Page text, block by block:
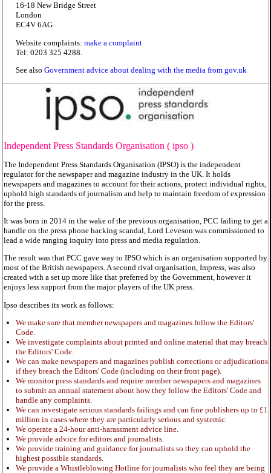
16-18 New Bridge Street
London
EC4V 6AG
Website complaints: make a complaint
Tel: 0203 325 4288.
See also Government advice about dealing with the media from gov.uk
Independent Press Standards Organisation ( ipso )
The Independent Press Standards Organisation (IPSO) is the independent
regulator for the newspaper and magazine industry in the UK. It holds
newspapers and magazines to account for their actions, protect individual rights,
uphold high standards of journalism and help to maintain freedom of expression
for the press.
It was born in 2014 in the wake of the previous organisation, PCC failing to get a
handle on the press phone hacking scandal, Lord Leveson was commissioned to
lead a wide ranging inquiry into press and media regulation.
The result was that PCC gave way to IPSO which is an organisation supported by
most of the British newspapers. A second rival organisation, Impress, was also
created with a set up more like that preferred by the Government, however it
enjoys less support from the major players of the UK press.
Ipso describes its work as follows:
We make sure that member newspapers and magazines follow the Editors'
Code.
We investigate complaints about printed and online material that may breach
the Editors' Code.
We can make newspapers and magazines publish corrections or adjudications
if they breach the Editors' Code (including on their front page).
We monitor press standards and require member newspapers and magazines
to submit an annual statement about how they follow the Editors' Code and
handle any complaints.
We can investigate serious standards failings and can fine publishers up to £1
million in cases where they are particularly serious and systemic.
We operate a 24-hour anti-harassment advice line.
We provide advice for editors and journalists.
We provide training and guidance for journalists so they can uphold the
highest possible standards.
We provide a Whistleblowing Hotline for journalists who feel they are being